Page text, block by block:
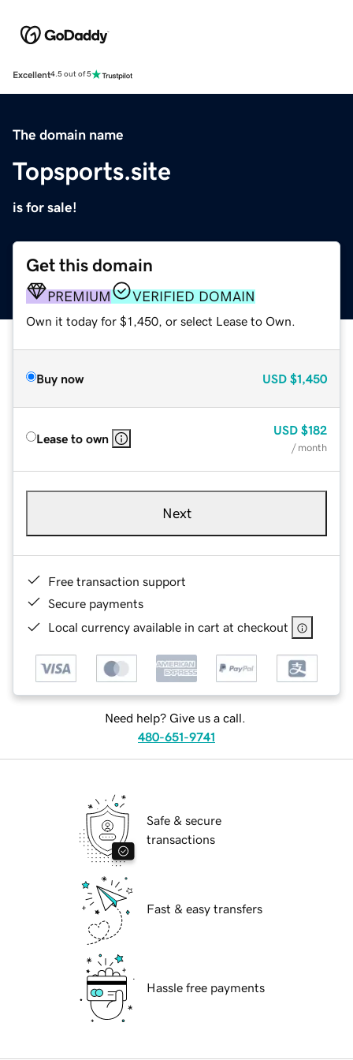
Excellent4.5 out of 5
The domain name
Topsports.site
is for sale!
Get this domain
PREMIUM VERIFIED DOMAIN
Own it today for $1,450, or select Lease to Own.
Buy now USD $1,450
Lease to own
USD $182
/ month
Next
Free transaction support
Secure payments
Local currency available in cart at checkout
Need help? Give us a call.
480-651-9741
Safe & secure
transactions
Fast & easy transfers
Hassle free payments